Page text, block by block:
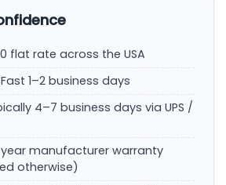
flat rate across the USA
Fast 1–2 business days
4–7 business days via UPS /
year manufacturer warranty
otherwise)